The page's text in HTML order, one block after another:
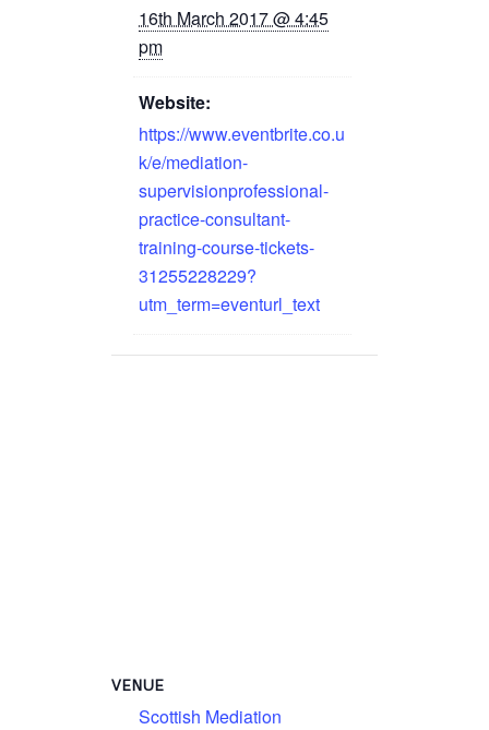
16th March 2017 @ 4:45
pm
Website:
https://www.eventbrite.co.u
k/e/mediation-
supervisionprofessional-
practice-consultant-
training-course-tickets-
31255228229?
utm_term=eventurl_text
VENUE
Scottish Mediation